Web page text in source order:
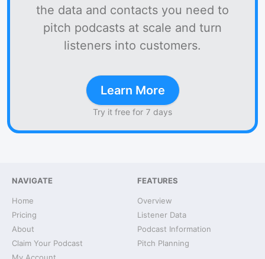
the data and contacts you need to
pitch podcasts at scale and turn
listeners into customers.
Learn More
Try it free for 7 days
NAVIGATE
Home
Pricing
About
Claim Your Podcast
FEATURES
Overview
Listener Data
Podcast Information
Pitch Planning